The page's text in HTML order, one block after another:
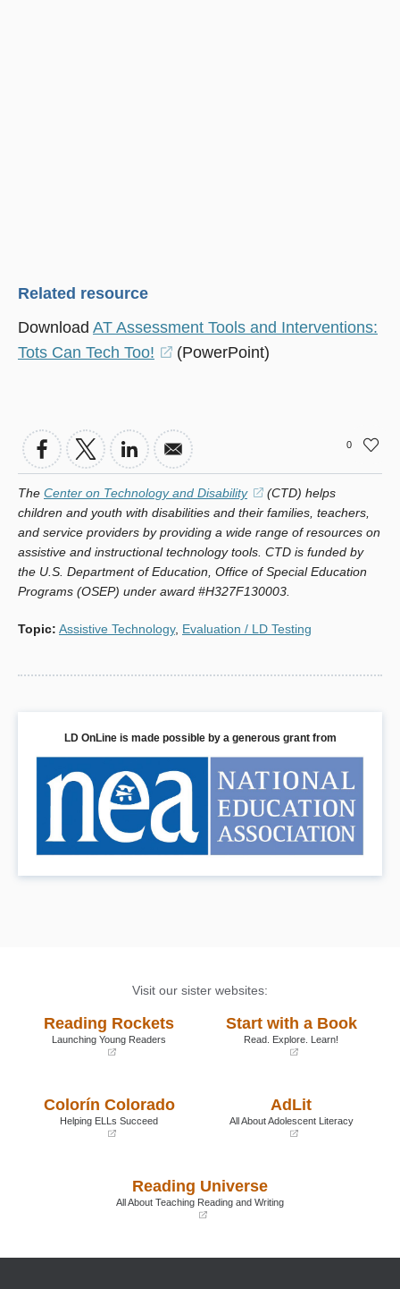
Related resource
Download AT Assessment Tools and Interventions:
Tots Can Tech Too!
(opens
new
window)
(PowerPoint)
0
The Center on Technology and Disability
(opens
in
a
new
window)
(CTD) helps
children and youth with disabilities and their families, teachers,
and service providers by providing a wide range of resources on
assistive and instructional technology tools. CTD is funded by
the U.S. Department of Education, Office of Special Education
Programs (OSEP) under award #H327F130003.
Topic: Assistive Technology, Evaluation / LD Testing
LD OnLine is made possible by a generous grant from
Visit our sister websites:
Reading Rockets
Launching Young Readers
new
Start with a Book
Read. Explore. Learn!
Colorín Colorado
Helping ELLs Succeed
AdLit
All About Adolescent Literacy
new
Reading Universe
All About Teaching Reading and Writing